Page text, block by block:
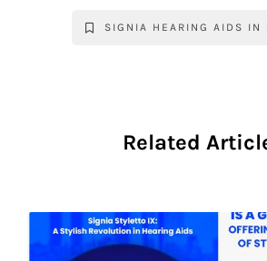
SIGNIA HEARING AIDS IN
Related